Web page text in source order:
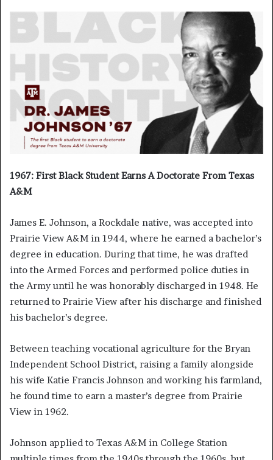
1967: First Black Student Earns A Doctorate From Texas
A&M
James E. Johnson, a Rockdale native, was accepted into
Prairie View A&M in 1944, where he earned a bachelor’s
degree in education. During that time, he was drafted
into the Armed Forces and performed police duties in
the Army until he was honorably discharged in 1948. He
returned to Prairie View after his discharge and finished
his bachelor’s degree.
Between teaching vocational agriculture for the Bryan
Independent School District, raising a family alongside
his wife Katie Francis Johnson and working his farmland,
he found time to earn a master’s degree from Prairie
View in 1962.
Johnson applied to Texas A&M in College Station